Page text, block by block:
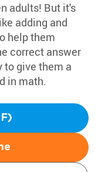
adults! But it's
adding and
help them
correct answer
to give them a
in math.